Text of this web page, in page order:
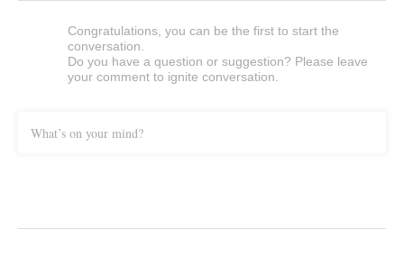
Congratulations, you can be the first to start the
conversation.
Do you have a question or suggestion? Please leave
your comment to ignite conversation.
What’s on your mind?